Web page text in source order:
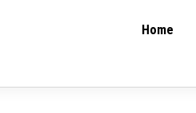
Home